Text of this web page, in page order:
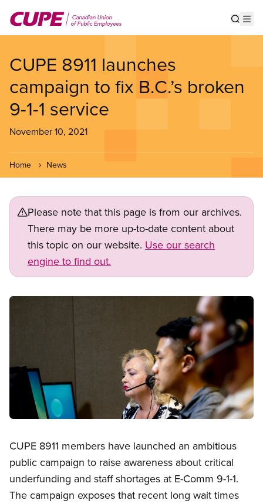
main
CUPE 8911 launches
campaign to fix B.C.’s broken
9-1-1 service
November 10, 2021
Home News
Please note that this page is from our archives.
There may be more up-to-date content about
this topic on our website. Use our search
engine to find out.
Image
CUPE 8911 members have launched an ambitious
public campaign to raise awareness about critical
underfunding and staff shortages at E-Comm 9-1-1.
The campaign exposes that recent long wait times